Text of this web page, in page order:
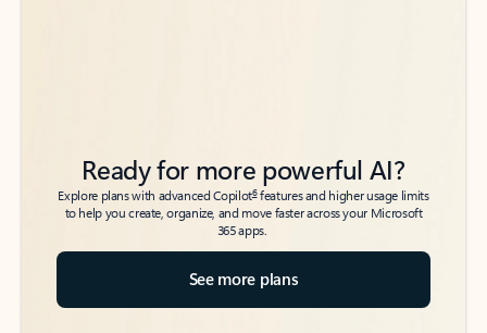
Ready for more powerful AI?
Explore plans with advanced Copilot6features and higher usage limits
to help you create, organize, and move faster across your Microsoft
365 apps.
See more plans